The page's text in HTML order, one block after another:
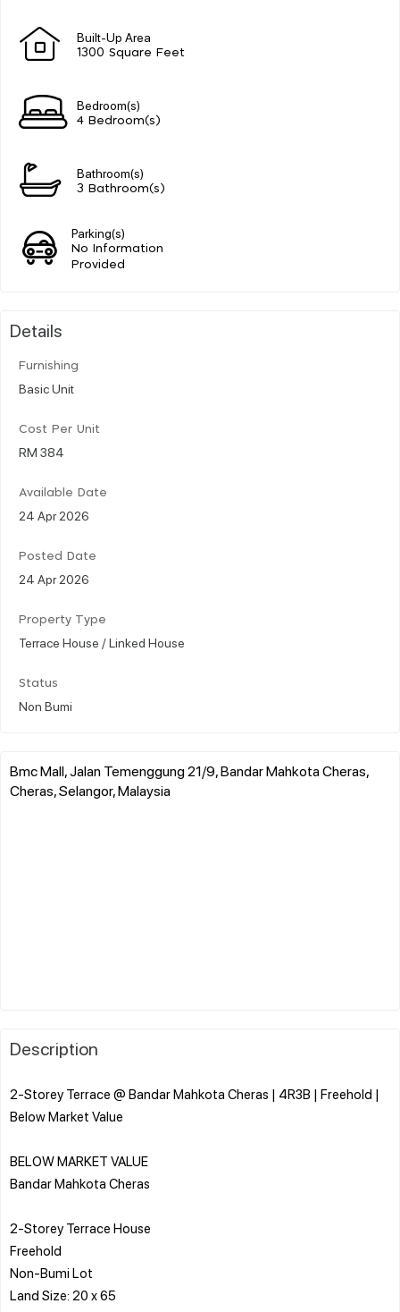
Built-Up Area
1300 Square Feet
Bedroom(s)
4 Bedroom(s)
Bathroom(s)
3 Bathroom(s)
Parking(s)
No Information
Provided
Details
Furnishing
Basic Unit
Cost Per Unit
RM 384
Available Date
24 Apr 2026
Posted Date
24 Apr 2026
Property Type
Terrace House / Linked House
Status
Non Bumi
Bmc Mall, Jalan Temenggung 21/9, Bandar Mahkota Cheras,
Cheras, Selangor, Malaysia
Description
2-Storey Terrace @ Bandar Mahkota Cheras | 4R3B | Freehold |
Below Market Value
BELOW MARKET VALUE
Bandar Mahkota Cheras
2-Storey Terrace House
Freehold
Non-Bumi Lot
Land Size: 20 x 65